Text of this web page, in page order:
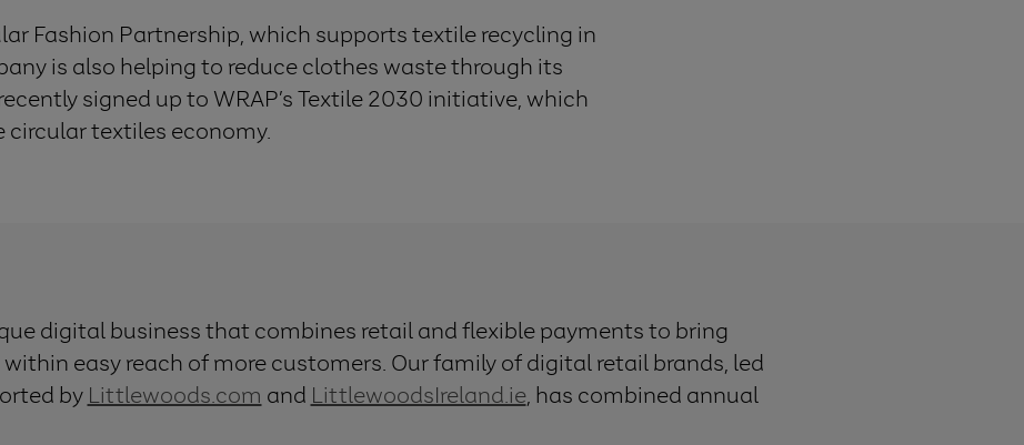
Fashion Partnership, which supports textile recycling in
is also helping to reduce clothes waste through its
signed up to WRAP’s Textile 2030 initiative, which
circular textiles economy.
digital business that combines retail and flexible payments to bring
easy reach of more customers. Our family of digital retail brands, led
by Littlewoods.com and LittlewoodsIreland.ie, has combined annual